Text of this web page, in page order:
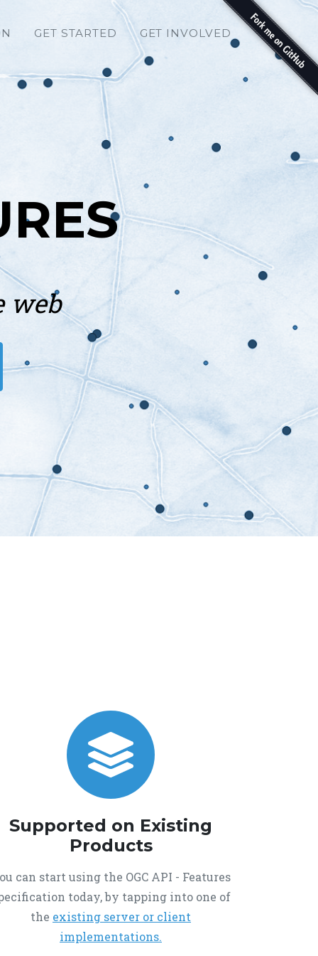
GET STARTED GET INVOLVED
web
Supported on Existing
Products
can start using the OGC API - Features
today, by tapping into one of
the existing server or client
implementations.